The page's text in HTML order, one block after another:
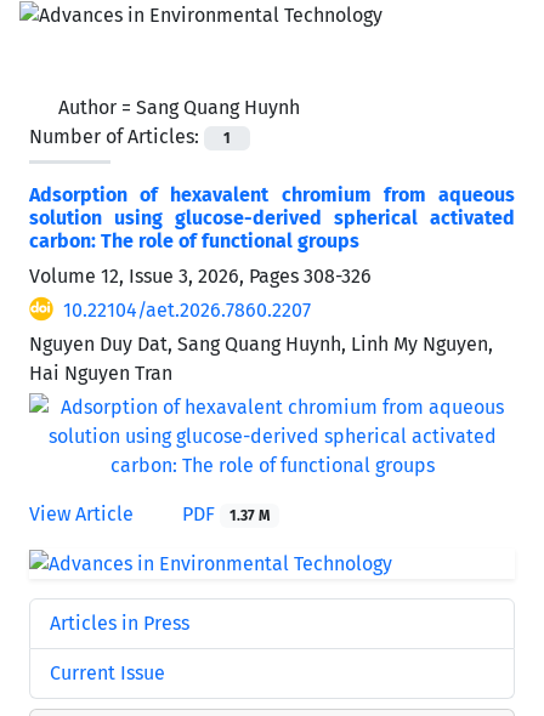
Author = Sang Quang Huynh
Number of Articles:
1
Adsorption of hexavalent chromium from aqueous
solution using glucose-derived spherical activated
carbon: The role of functional groups
Volume 12, Issue 3, 2026, Pages 308-326
10.22104/aet.2026.7860.2207
Nguyen Duy Dat, Sang Quang Huynh, Linh My Nguyen,
Hai Nguyen Tran
View Article PDF 1.37 M
Articles in Press
Current Issue